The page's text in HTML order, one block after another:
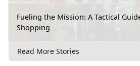
Fueling the Mission: A Tactical
Shopping
Read More Stories